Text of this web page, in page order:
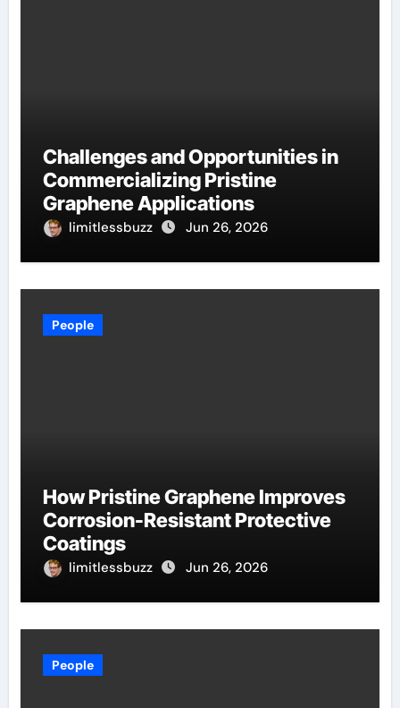
Challenges and Opportunities in
Commercializing Pristine
Graphene Applications
limitlessbuzz Jun 26, 2026
People
How Pristine Graphene Improves
Corrosion-Resistant Protective
Coatings
limitlessbuzz Jun 26, 2026
People